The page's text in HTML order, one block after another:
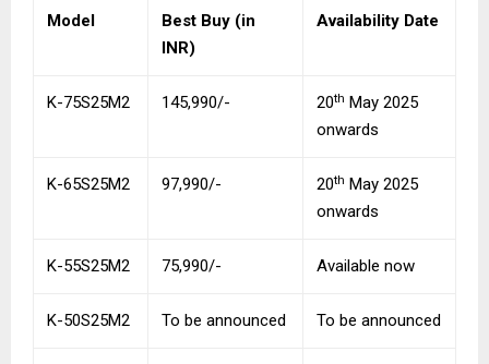
Model
Best Buy (in
INR)
Availability Date
K-75S25M2 145,990/- 20th May 2025
onwards
K-65S25M2 97,990/- 20th May 2025
onwards
K-55S25M2 75,990/- Available now
K-50S25M2 To be announced To be announced